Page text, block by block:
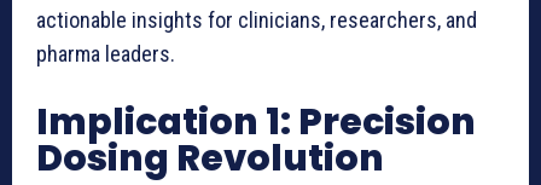
actionable insights for clinicians, researchers, and
pharma leaders.
Implication 1: Precision
Dosing Revolution